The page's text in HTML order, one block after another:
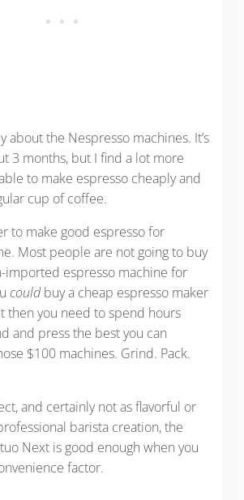
about the Nespresso machines. It’s
3 months, but I find a lot more
to make espresso cheaply and
cup of coffee.
to make good espresso for
Most people are not going to buy
imported espresso machine for
couldbuy a cheap espresso maker
then you need to spend hours
and press the best you can
$100 machines. Grind. Pack.
and certainly not as flavorful or
barista creation, the
Next is good enough when you
factor.